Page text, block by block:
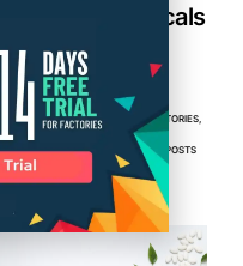
for Nutraceuticals
Consumer
,PACKAGING,PACKAGING FACTORIES,
,PRODUCT PACKAGING , TOP POSTS